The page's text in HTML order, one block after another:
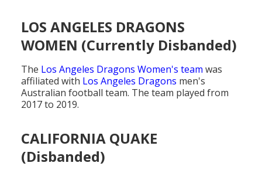
LOS ANGELES DRAGONS
WOMEN (Currently Disbanded)
The Los Angeles Dragons Women's team was
affiliated with Los Angeles Dragons men's
Australian football team. The team played from
2017 to 2019.
CALIFORNIA QUAKE
(Disbanded)